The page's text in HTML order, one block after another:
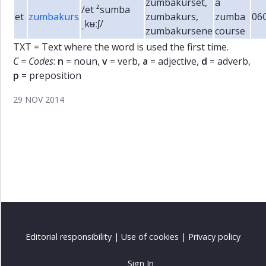
et zumbakurs
/et ²sumba
ˌkʉːʃ/
zumbakurs,
zumbakursene
zumba
course
TXT = Text where the word is used the first time.
C = Codes: n = noun, v = verb, a = adjective, d = adverb,
p = preposition
29 NOV 2014
Editorial responsibility | Use of cookies | Privacy policy
Sign In